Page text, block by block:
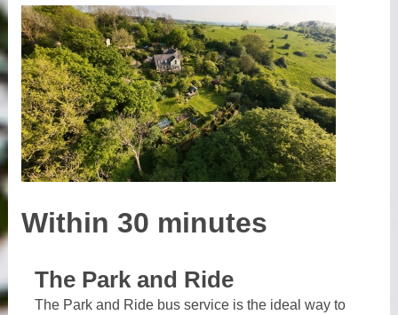
Within 30 minutes
The Park and Ride
The Park and Ride bus service is the ideal way to